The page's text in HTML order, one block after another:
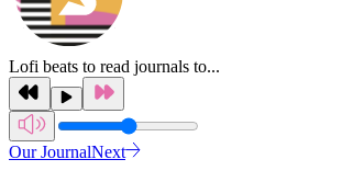
Lofi beats to read journals to...
Our JournalNext